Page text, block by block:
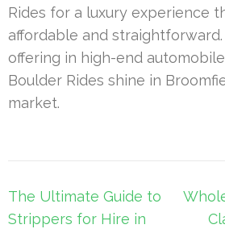
Rides for a luxury experience
affordable and straightforward.
offering in high-end
Boulder Rides shine in
market.
Post
navigation
The Ultimate Guide to
Strippers for Hire in